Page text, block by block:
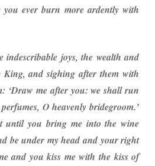
ever burn more ardently with
indescribable joys, the wealth and
and sighing after them with
‘Draw me after you: we shall run
O heavenly bridegroom.’
you bring me into the wine
be under my head and your right
and you kiss me with the kiss of